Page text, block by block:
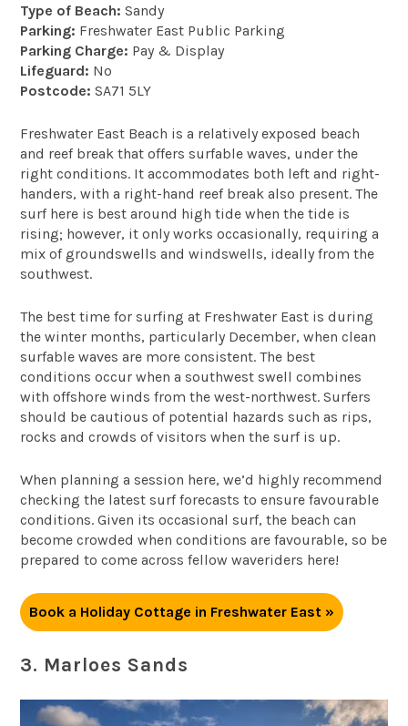
Type of Beach: Sandy
Parking: Freshwater East Public Parking
Parking Charge: Pay & Display
Lifeguard: No
Postcode: SA71 5LY
Freshwater East Beach is a relatively exposed beach
and reef break that offers surfable waves, under the
right conditions. It accommodates both left and right-
handers, with a right-hand reef break also present. The
surf here is best around high tide when the tide is
rising; however, it only works occasionally, requiring a
mix of groundswells and windswells, ideally from the
southwest.
The best time for surfing at Freshwater East is during
the winter months, particularly December, when clean
surfable waves are more consistent. The best
conditions occur when a southwest swell combines
with offshore winds from the west-northwest. Surfers
should be cautious of potential hazards such as rips,
rocks and crowds of visitors when the surf is up.
When planning a session here, we’d highly recommend
checking the latest surf forecasts to ensure favourable
conditions. Given its occasional surf, the beach can
become crowded when conditions are favourable, so be
prepared to come across fellow waveriders here!
Book a Holiday Cottage in Freshwater East »
3. Marloes Sands